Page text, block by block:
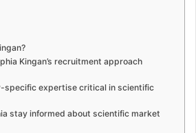
Kingan’s recruitment approach
specific expertise critical in scientific
stay informed about scientific market